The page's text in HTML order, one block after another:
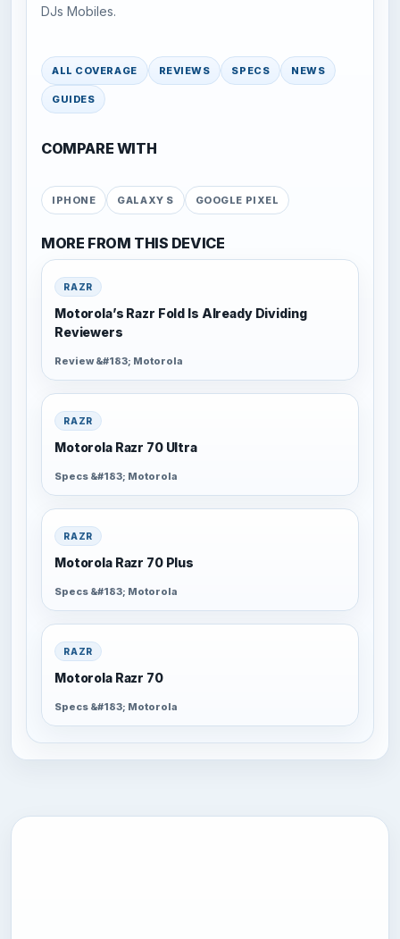
DJs Mobiles.
ALL COVERAGE REVIEWS SPECS NEWS
GUIDES
COMPARE WITH
IPHONE GALAXY S GOOGLE PIXEL
MORE FROM THIS DEVICE
RAZR
Motorola’s Razr Fold Is Already Dividing
Reviewers
Review &#183; Motorola
RAZR
Motorola Razr 70 Ultra
Specs &#183; Motorola
RAZR
Motorola Razr 70 Plus
Specs &#183; Motorola
RAZR
Motorola Razr 70
Specs &#183; Motorola